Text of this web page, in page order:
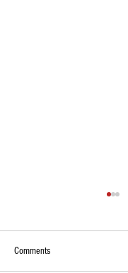
Comments